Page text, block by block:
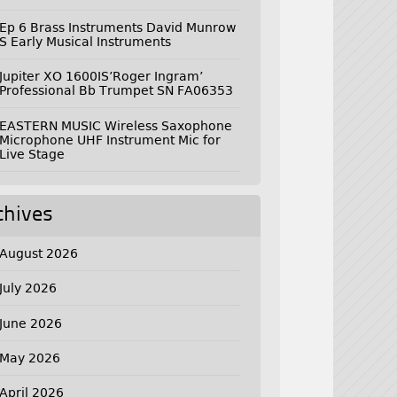
Ep 6 Brass Instruments David Munrow
S Early Musical Instruments
Jupiter XO 1600IS’Roger Ingram’
Professional Bb Trumpet SN FA06353
EASTERN MUSIC Wireless Saxophone
Microphone UHF Instrument Mic for
Live Stage
August 2026
July 2026
June 2026
May 2026
April 2026